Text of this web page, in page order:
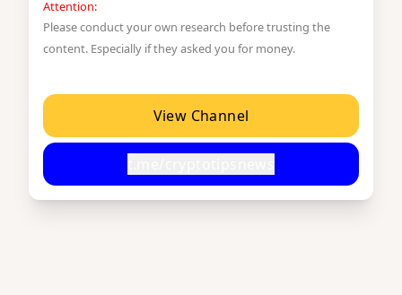
Attention:
Please conduct your own research before trusting the
content. Especially if they asked you for money.
View Channel